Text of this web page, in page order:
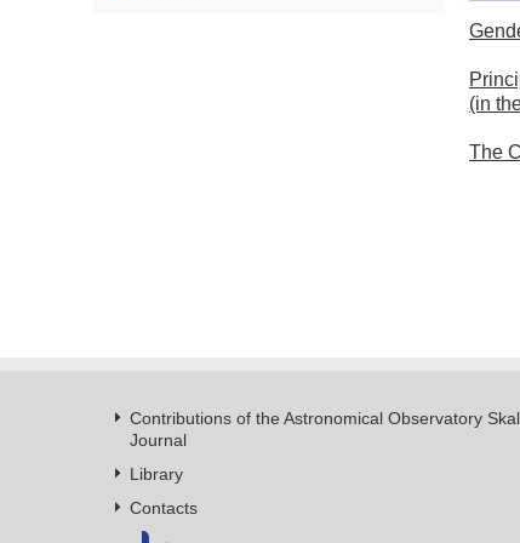
(in
The
Contributions of the Astronomical Observatory
Journal
Library
Contacts